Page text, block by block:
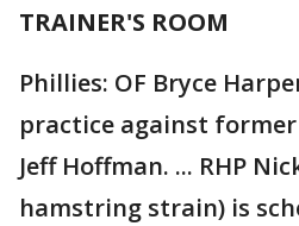
TRAINER'S ROOM
Phillies: OF Bryce
practice against
Jeff Hoffman. ... RHP
hamstring strain) is